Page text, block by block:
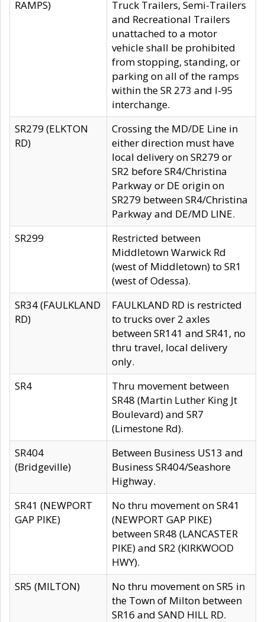
RAMPS)
Truck Trailers, Semi-Trailers
and Recreational Trailers
unattached to a motor
vehicle shall be prohibited
from stopping, standing, or
parking on all of the ramps
within the SR 273 and I-95
interchange.
SR279 (ELKTON
RD)
Crossing the MD/DE Line in
either direction must have
local delivery on SR279 or
SR2 before SR4/Christina
Parkway or DE origin on
SR279 between SR4/Christina
Parkway and DE/MD LINE.
SR299
Restricted between
Middletown Warwick Rd
(west of Middletown) to SR1
(west of Odessa).
SR34 (FAULKLAND
RD)
FAULKLAND RD is restricted
to trucks over 2 axles
between SR141 and SR41, no
thru travel, local delivery
only.
SR4
Thru movement between
SR48 (Martin Luther King Jt
Boulevard) and SR7
(Limestone Rd).
SR404
(Bridgeville)
Between Business US13 and
Business SR404/Seashore
Highway.
SR41 (NEWPORT
GAP PIKE)
No thru movement on SR41
(NEWPORT GAP PIKE)
between SR48 (LANCASTER
PIKE) and SR2 (KIRKWOOD
HWY).
SR5 (MILTON)
No thru movement on SR5 in
the Town of Milton between
SR16 and SAND HILL RD.